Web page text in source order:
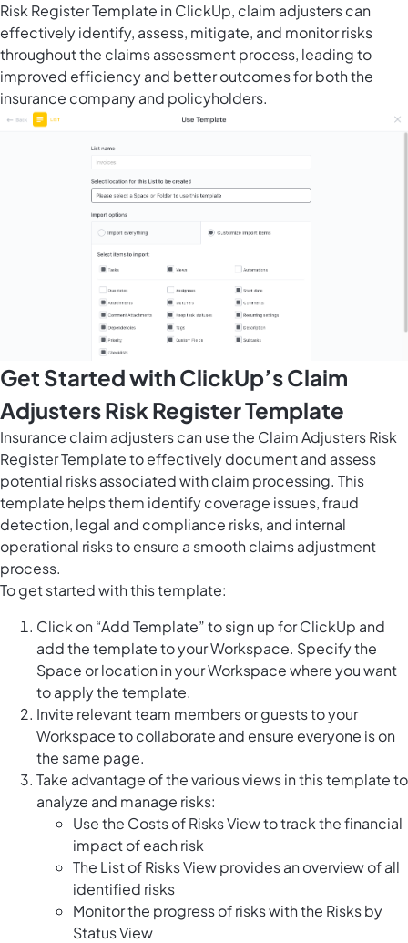
Risk Register Template in ClickUp, claim adjusters can
effectively identify, assess, mitigate, and monitor risks
throughout the claims assessment process, leading to
improved efficiency and better outcomes for both the
insurance company and policyholders.
Get Started with ClickUp’s Claim
Adjusters Risk Register Template
Insurance claim adjusters can use the Claim Adjusters Risk
Register Template to effectively document and assess
potential risks associated with claim processing. This
template helps them identify coverage issues, fraud
detection, legal and compliance risks, and internal
operational risks to ensure a smooth claims adjustment
process.
To get started with this template:
Click on “Add Template” to sign up for ClickUp and
add the template to your Workspace. Specify the
Space or location in your Workspace where you want
to apply the template.
Invite relevant team members or guests to your
Workspace to collaborate and ensure everyone is on
the same page.
Take advantage of the various views in this template to
analyze and manage risks:
Use the Costs of Risks View to track the financial
impact of each risk
The List of Risks View provides an overview of all
identified risks
Monitor the progress of risks with the Risks by
Status View